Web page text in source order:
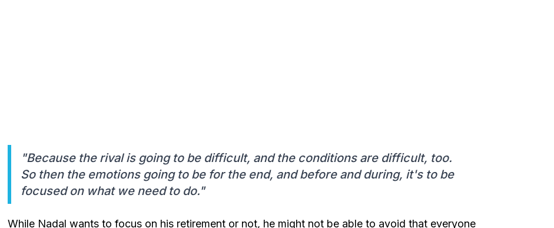
"Because the rival is going to be difficult, and the conditions are difficult, too.
So then the emotions going to be for the end, and before and during, it's to be
focused on what we need to do."
While Nadal wants to focus on his retirement or not, he might not be able to avoid that everyone